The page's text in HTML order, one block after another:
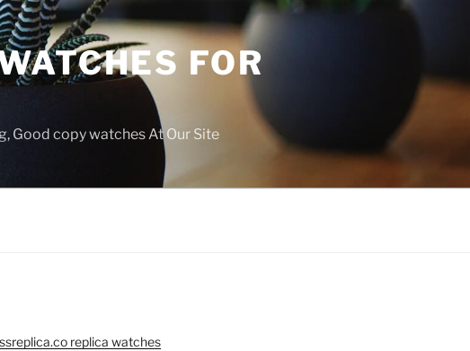
FOR
Good copy watches At Our Site
replica watches